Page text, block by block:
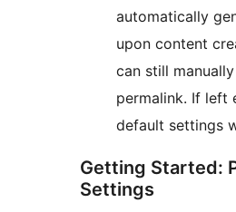
automatically
upon content
can still
permalink. If left
default settings
Getting Started:
Settings